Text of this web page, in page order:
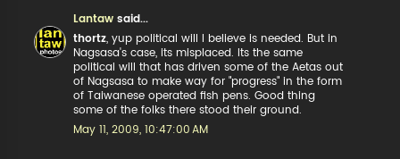
Lantaw said...
thortz , yup political will I believe is needed. But in
Nagsasa's case, its misplaced. Its the same
political will that has driven some of the Aetas out
of Nagsasa to make way for "progress" in the form
of Taiwanese operated fish pens. Good thing
some of the folks there stood their ground.
May 11, 2009, 10:47:00 AM